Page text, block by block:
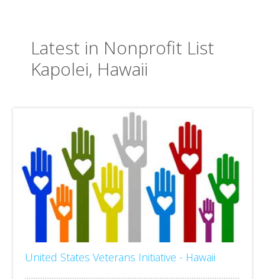
Latest in Nonprofit List
Kapolei, Hawaii
United States Veterans Initiative - Hawaii